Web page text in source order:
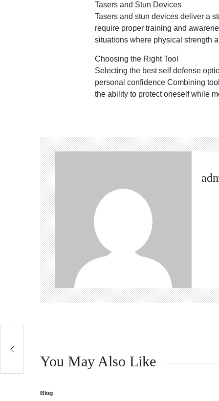
Tasers and Stun Devices
Tasers and stun devices deliver a
require proper training and
situations where physical strength
Choosing the Right Tool
Selecting the best self defense
personal confidence Combining
the ability to protect oneself while
You May Also Like
Posted
Blog